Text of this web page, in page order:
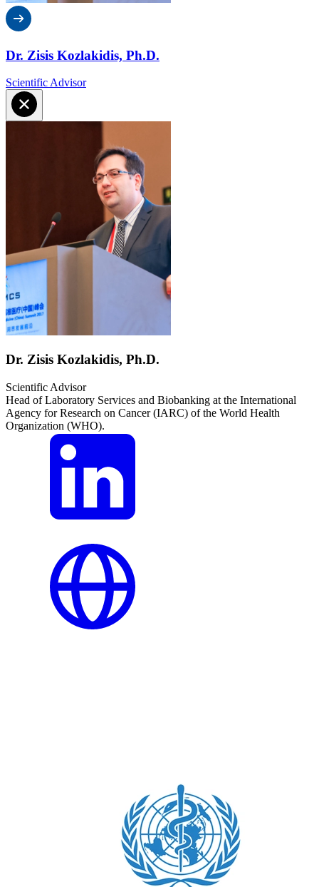
Dr. Zisis Kozlakidis, Ph.D.
Scientific Advisor
Dr. Zisis Kozlakidis, Ph.D.
Scientific Advisor
Head of Laboratory Services and Biobanking at the International
Agency for Research on Cancer (IARC) of the World Health
Organization (WHO).